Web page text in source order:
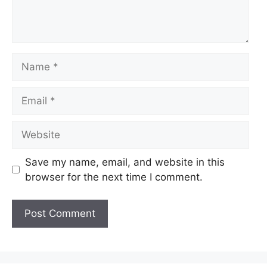
Save my name, email, and website in this
browser for the next time I comment.